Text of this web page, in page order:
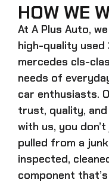
HOW WE
At A Plus Auto,
high-quality used
mercedes cls-
needs of
car enthusiasts.
trust, quality,
with us, you
pulled from a
inspected,
component